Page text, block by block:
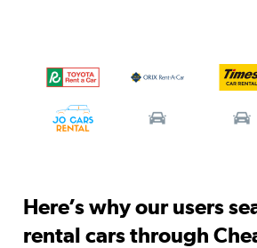
Here’s why our users
rental cars through